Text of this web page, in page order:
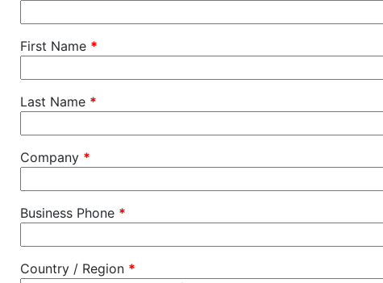
First Name *
Last Name *
Company *
Business Phone *
Country / Region *